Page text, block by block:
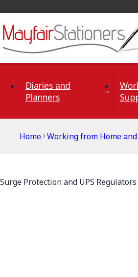
Diaries and
Planners
Home Working from Home
Surge Protection and UPS Regulators